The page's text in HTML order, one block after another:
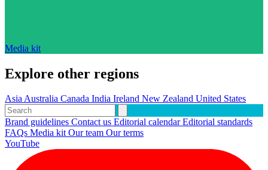
Media kit
Explore other regions
AsiaAustralia Canada India Ireland New Zealand United States
Brand guidelines Contact us Editorial calendarEditorial standards
FAQs Media kitOur team Our terms
YouTube